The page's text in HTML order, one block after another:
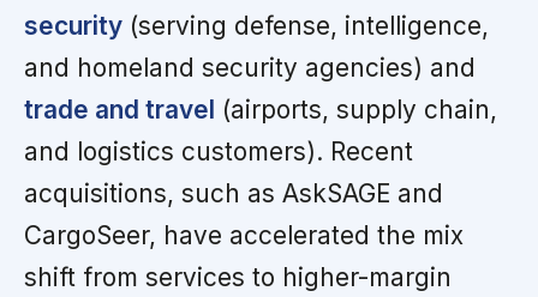
security (serving defense, intelligence,
and homeland security agencies) and
trade and travel (airports, supply chain,
and logistics customers). Recent
acquisitions, such as AskSAGE and
CargoSeer, have accelerated the mix
shift from services to higher-margin